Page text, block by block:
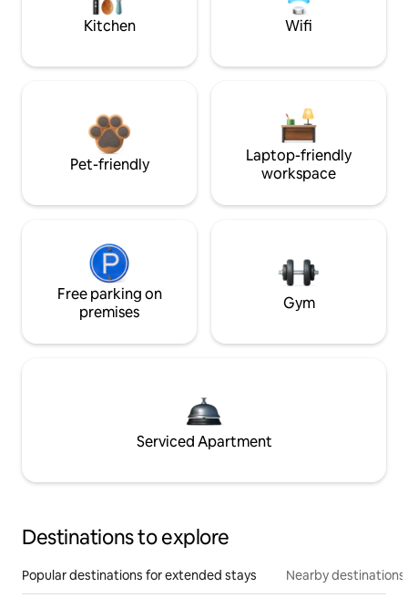
Kitchen Wifi
Pet-friendly
Laptop-friendly
workspace
Free parking on
premises
Gym
Serviced Apartment
Destinations to explore
Popular destinations for extended stays Nearby destinations